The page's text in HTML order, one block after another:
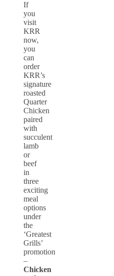
If
you
visit
KRR
now,
you
can
order
KRR’s
signature
roasted
Quarter
Chicken
paired
with
succulent
lamb
or
beef
in
three
exciting
meal
options
under
the
‘Greatest
Grills’
promotion
–
Chicken